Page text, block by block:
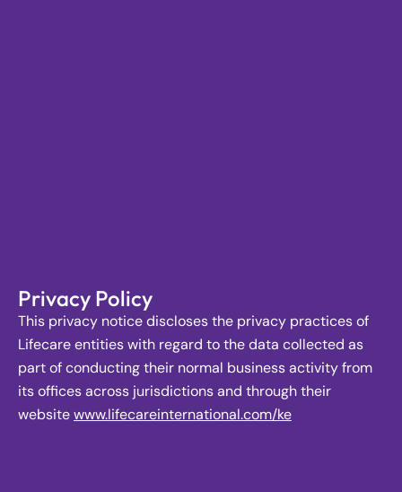
Privacy Policy
This privacy notice discloses the privacy practices of
Lifecare entities with regard to the data collected as
part of conducting their normal business activity from
its offices across jurisdictions and through their
websitewww.lifecareinternational.com/ke